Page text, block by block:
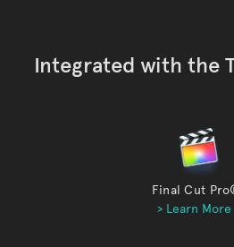
Integrated with the
Final Cut
> Learn More